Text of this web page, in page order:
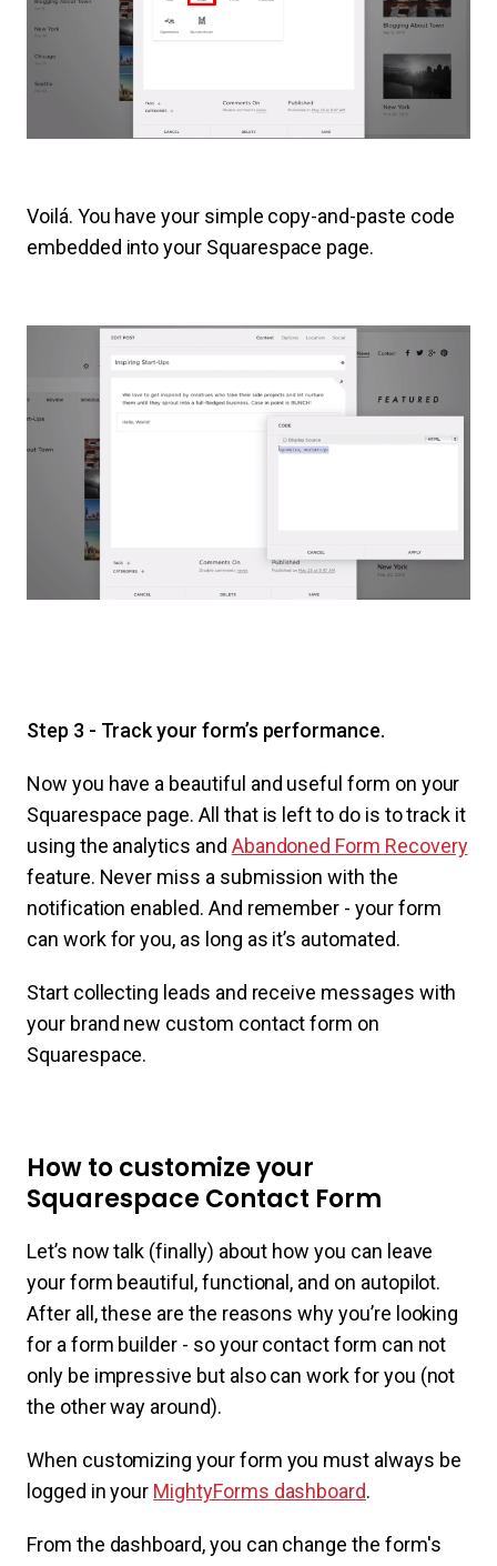
Voilá. You have your simple copy-and-paste code
embedded into your Squarespace page.
Step 3 - Track your form’s performance.
Now you have a beautiful and useful form on your
Squarespace page. All that is left to do is to track it
using the analytics and Abandoned Form Recovery
feature. Never miss a submission with the
notification enabled. And remember - your form
can work for you, as long as it’s automated.
Start collecting leads and receive messages with
your brand new custom contact form on
Squarespace.
How to customize your
Squarespace Contact Form
Let’s now talk (finally) about how you can leave
your form beautiful, functional, and on autopilot.
After all, these are the reasons why you’re looking
for a form builder - so your contact form can not
only be impressive but also can work for you (not
the other way around).
When customizing your form you must always be
logged in your MightyForms dashboard.
From the dashboard, you can change the form's